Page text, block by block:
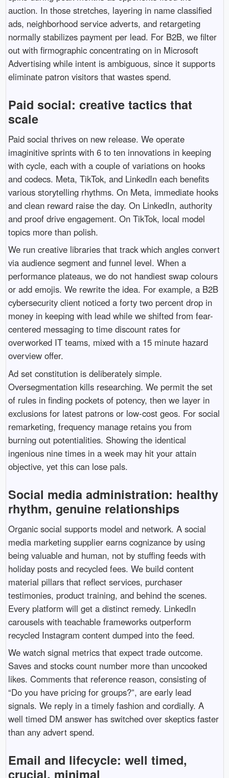
auction. In those stretches, layering in name classified
ads, neighborhood service adverts, and retargeting
normally stabilizes payment per lead. For B2B, we filter
out with firmographic concentrating on in Microsoft
Advertising while intent is ambiguous, since it supports
eliminate patron visitors that wastes spend.
Paid social: creative tactics that
scale
Paid social thrives on new release. We operate
imaginitive sprints with 6 to ten innovations in keeping
with cycle, each with a couple of variations on hooks
and codecs. Meta, TikTok, and LinkedIn each benefits
various storytelling rhythms. On Meta, immediate hooks
and clean reward raise the day. On LinkedIn, authority
and proof drive engagement. On TikTok, local model
topics more than polish.
We run creative libraries that track which angles convert
via audience segment and funnel level. When a
performance plateaus, we do not handiest swap colours
or add emojis. We rewrite the idea. For example, a B2B
cybersecurity client noticed a forty two percent drop in
money in keeping with lead while we shifted from fear-
centered messaging to time discount rates for
overworked IT teams, mixed with a 15 minute hazard
overview offer.
Ad set constitution is deliberately simple.
Oversegmentation kills researching. We permit the set
of rules in finding pockets of potency, then we layer in
exclusions for latest patrons or low-cost geos. For social
remarketing, frequency manage retains you from
burning out potentialities. Showing the identical
ingenious nine times in a week may hit your attain
objective, yet this can lose pals.
Social media administration: healthy
rhythm, genuine relationships
Organic social supports model and network. A social
media marketing supplier earns cognizance by using
being valuable and human, not by stuffing feeds with
holiday posts and recycled fees. We build content
material pillars that reflect services, purchaser
testimonies, product training, and behind the scenes.
Every platform will get a distinct remedy. LinkedIn
carousels with teachable frameworks outperform
recycled Instagram content dumped into the feed.
We watch signal metrics that expect trade outcome.
Saves and stocks count number more than uncooked
likes. Comments that reference reason, consisting of
“Do you have pricing for groups?”, are early lead
signals. We reply in a timely fashion and cordially. A
well timed DM answer has switched over skeptics faster
than any advert spend.
Email and lifecycle: well timed,
crucial, minimal